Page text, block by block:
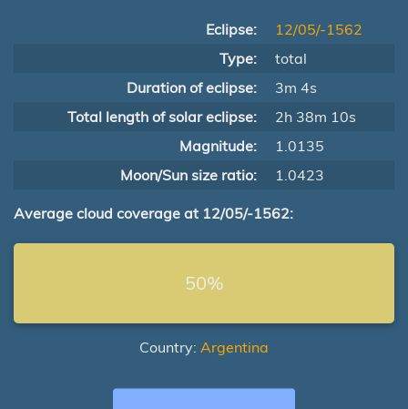
Eclipse:
12/05/-1562
Type:
total
Duration of eclipse:
3m 4s
Total length of solar eclipse:
2h 38m 10s
Magnitude:
1.0135
Moon/Sun size ratio:
1.0423
Average cloud coverage at 12/05/-1562:
50%
Country: Argentina